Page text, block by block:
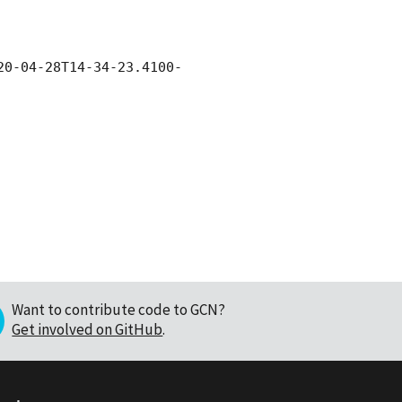
04-28T14-34-23.4100-
Want to contribute code to GCN?
Get involved on GitHub.